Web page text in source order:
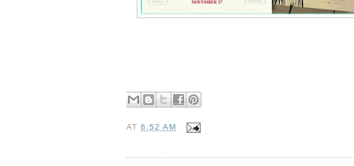
AT6:52 AM